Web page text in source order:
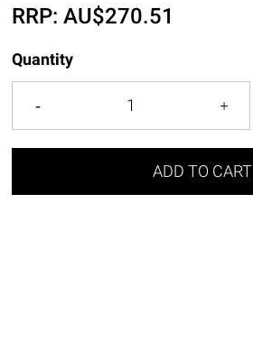
RRP:AU$270.51
Quantity
ADD TO CART